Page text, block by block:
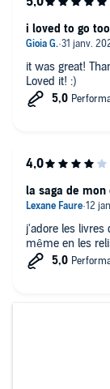
it was great!
Loved it! :)
i loved to go
j'adore les livres
même en les
la saga de mon